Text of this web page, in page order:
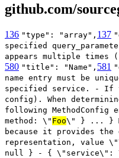
github.com/
136 "type": "array", 137
specified
appears multiple times
580 "title": "Name", 581
name entry must be
specified service. - If
config). When
following
method: \" Foo\" } ... }
because it provides
representation, value
null } - { \"service\":